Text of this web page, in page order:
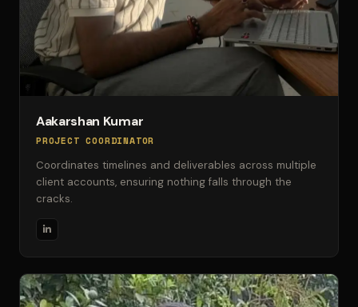
Aakarshan Kumar
PROJECT COORDINATOR
Coordinates timelines and deliverables across multiple
client accounts, ensuring nothing falls through the
cracks.